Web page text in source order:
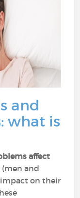
and
what is
affect
(men and
on their